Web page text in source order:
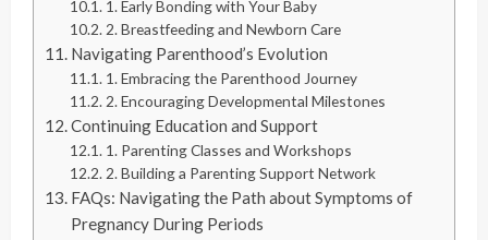
1. Early Bonding with Your Baby
2. Breastfeeding and Newborn Care
Navigating Parenthood’s Evolution
1. Embracing the Parenthood Journey
2. Encouraging Developmental Milestones
Continuing Education and Support
1. Parenting Classes and Workshops
2. Building a Parenting Support Network
FAQs: Navigating the Path about Symptoms of
Pregnancy During Periods